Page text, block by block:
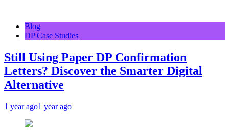
Blog
DP Case Studies
Still Using Paper DP Confirmation
Letters? Discover the Smarter Digital
Alternative
1 year ago1 year ago